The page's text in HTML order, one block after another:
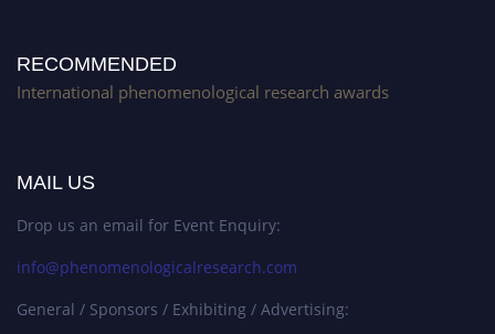
RECOMMENDED
International phenomenological research awards
MAIL US
Drop us an email for Event Enquiry:
info@phenomenologicalresearch.com
General / Sponsors / Exhibiting / Advertising: